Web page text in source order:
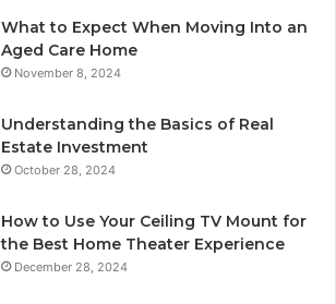
What to Expect When Moving Into an
Aged Care Home
November 8, 2024
Understanding the Basics of Real
Estate Investment
October 28, 2024
How to Use Your Ceiling TV Mount for
the Best Home Theater Experience
December 28, 2024